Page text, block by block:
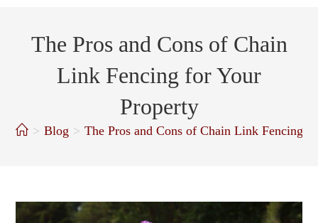
The Pros and Cons of Chain
Link Fencing for Your
Property
> Blog > The Pros and Cons of Chain Link Fencing